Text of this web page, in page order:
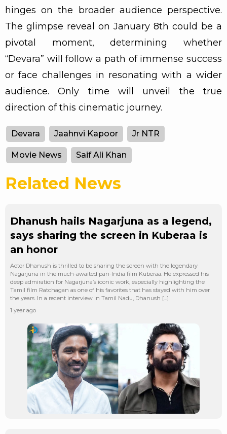
hinges on the broader audience perspective.
The glimpse reveal on January 8th could be a
pivotal moment, determining whether
“Devara” will follow a path of immense success
or face challenges in resonating with a wider
audience. Only time will unveil the true
direction of this cinematic journey.
Devara Jaahnvi Kapoor Jr NTR
Movie News Saif Ali Khan
Related News
Dhanush hails Nagarjuna as a legend,
says sharing the screen in Kuberaa is
an honor
Actor Dhanush is thrilled to be sharing the screen with the legendary
Nagarjuna in the much-awaited pan-India film Kuberaa. He expressed his
deep admiration for Nagarjuna’s iconic work, especially highlighting the
Tamil film Ratchagan as one of his favorites that has stayed with him over
the years. In a recent interview in Tamil Nadu, Dhanush […]
1 year ago